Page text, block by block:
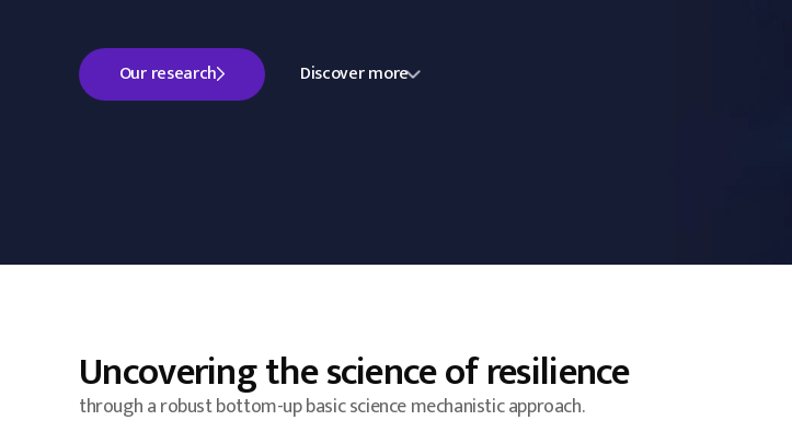
Our research Discover more
Uncovering the science of resilience
through a robust bottom-up basic science mechanistic approach.